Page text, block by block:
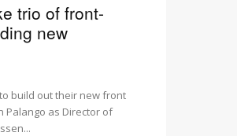
trio of front-
new
build out their new front
Palango as Director of